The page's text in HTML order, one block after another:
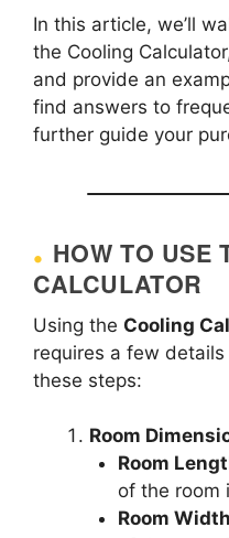
In this article, we’ll
the Cooling
and provide an
find answers to
further guide your
HOW TO USE
CALCULATOR
Using the Cooling
requires a few
these steps:
Room
Room
of the room
Room